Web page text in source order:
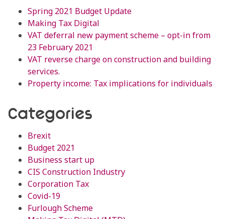
Spring 2021 Budget Update
Making Tax Digital
VAT deferral new payment scheme – opt-in from
23 February 2021
VAT reverse charge on construction and building
services.
Property income: Tax implications for individuals
Categories
Brexit
Budget 2021
Business start up
CIS Construction Industry
Corporation Tax
Covid-19
Furlough Scheme